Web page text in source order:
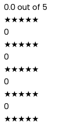
0.0out of 5
★★★★★
0
★★★★★
0
★★★★★
0
★★★★★
0
★★★★★